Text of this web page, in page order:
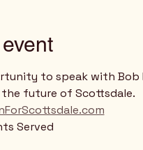
to speak with Bob
future of Scottsdale.
Served